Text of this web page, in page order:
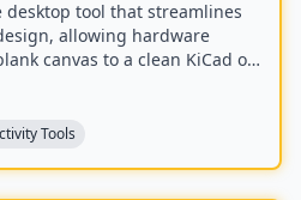
desktop tool that streamlines
allowing hardware
canvas to a clean KiCad or
language, part discovery
features like live
Tools